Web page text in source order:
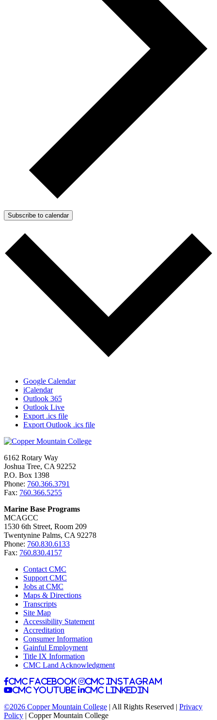
Subscribe to calendar
Google Calendar
iCalendar
Outlook 365
Outlook Live
Export .ics file
Export Outlook .ics file
6162 Rotary Way
Joshua Tree, CA 92252
P.O. Box 1398
Phone: 760.366.3791
Fax: 760.366.5255
Marine Base Programs
MCAGCC
1530 6th Street, Room 209
Twentynine Palms, CA 92278
Phone: 760.830.6133
Fax: 760.830.4157
Contact CMC
Support CMC
Jobs at CMC
Maps & Directions
Transcripts
Site Map
Accessibility Statement
Accreditation
Consumer Information
Gainful Employment
Title IX Information
CMC Land Acknowledgment
CMC facebook
CMC instagram
CMC youtube
CMC linkedin
©2026 Copper Mountain College | All Rights Reserved | Privacy
Policy | Copper Mountain College